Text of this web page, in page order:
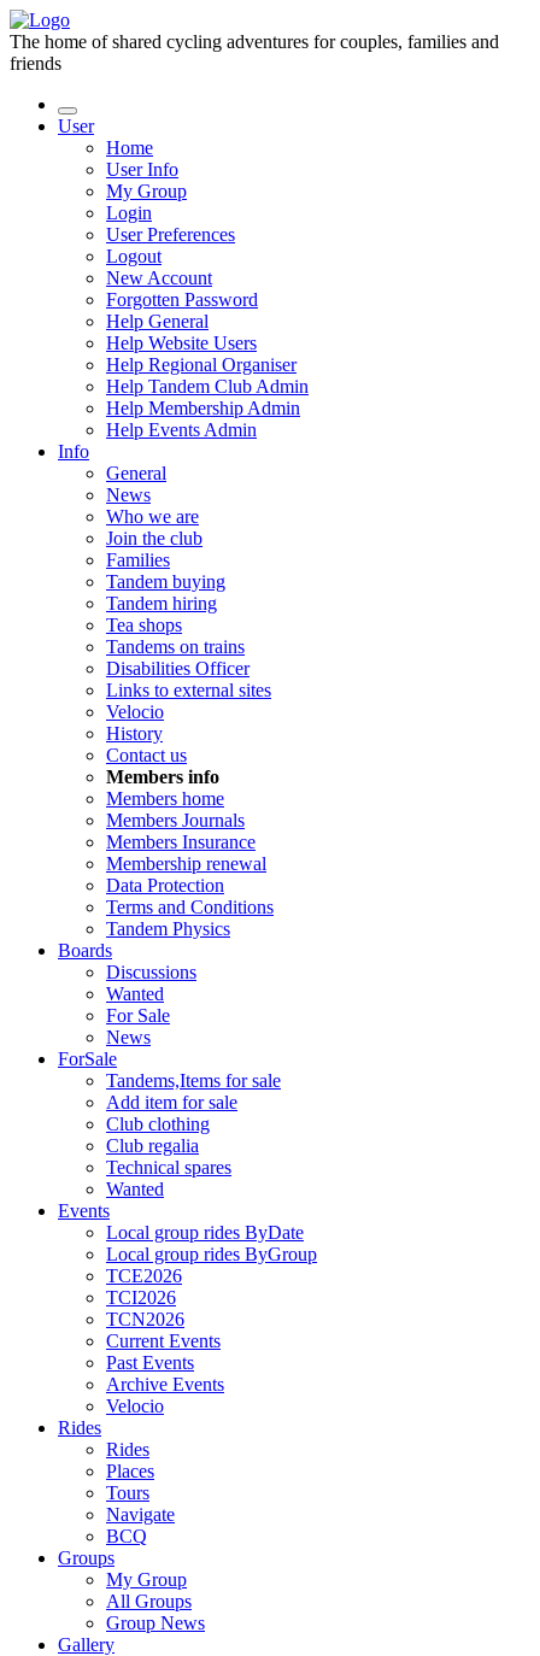
The home of shared cycling adventures for couples, families and
friends
User
Home
User Info
My Group
Login
User Preferences
Logout
New Account
Forgotten Password
Help General
Help Website Users
Help Regional Organiser
Help Tandem Club Admin
Help Membership Admin
Help Events Admin
Info
General
News
Who we are
Join the club
Families
Tandem buying
Tandem hiring
Tea shops
Tandems on trains
Disabilities Officer
Links to external sites
Velocio
History
Contact us
Members info
Members home
Members Journals
Members Insurance
Membership renewal
Data Protection
Terms and Conditions
Tandem Physics
Boards
Discussions
Wanted
For Sale
News
ForSale
Tandems,Items for sale
Add item for sale
Club clothing
Club regalia
Technical spares
Wanted
Events
Local group rides ByDate
Local group rides ByGroup
TCE2026
TCI2026
TCN2026
Current Events
Past Events
Archive Events
Velocio
Rides
Rides
Places
Tours
Navigate
BCQ
Groups
My Group
All Groups
Group News
Gallery